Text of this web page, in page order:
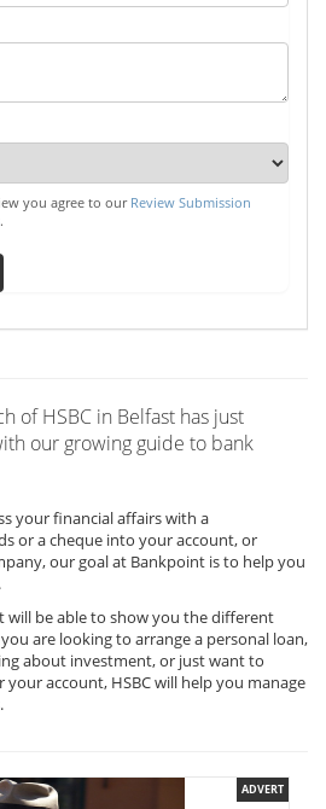
you agree to our Review Submission
.
of HSBC in Belfast has just
our growing guide to bank
your financial affairs with a
or a cheque into your account, or
our goal at Bankpoint is to help you
will be able to show you the different
are looking to arrange a personal loan,
about investment, or just want to
account, HSBC will help you manage
ADVERT